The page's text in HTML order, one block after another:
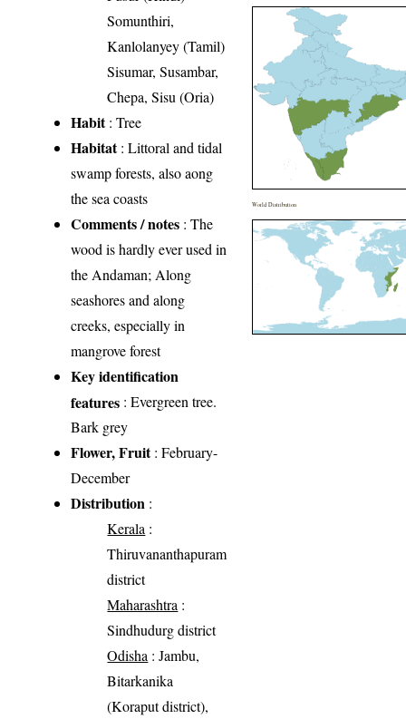
Somunthiri,
Kanlolanyey (Tamil)
Sisumar, Susambar,
Chepa, Sisu (Oria)
Habit: Tree
Habitat: Littoral and tidal
swamp forests, also aong
the sea coasts
Comments / notes : The
wood is hardly ever used in
the Andaman; Along
seashores and along
creeks, especially in
mangrove forest
Key identification
features : Evergreen tree.
Bark grey
Flower, Fruit: February-
December
Distribution :
Kerala :
Thiruvananthapuram
district
Maharashtra :
Sindhudurg district
Odisha : Jambu,
Bitarkanika
(Koraput district),
World Distribution